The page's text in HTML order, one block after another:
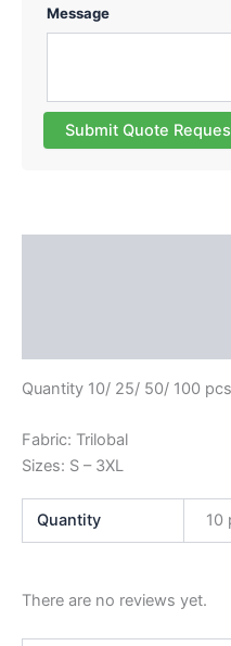
Message
Submit Quote
Quantity 10/ 25/ 50/ 100 pcs
Fabric: Trilobal
Sizes: S – 3XL
Quantity 10
There are no reviews yet.